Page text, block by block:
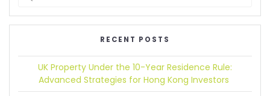
RECENT POSTS
UK Property Under the 10-Year Residence Rule:
Advanced Strategies for Hong Kong Investors